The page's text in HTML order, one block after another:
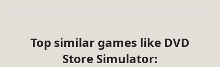
Top similar games like DVD
Store Simulator: